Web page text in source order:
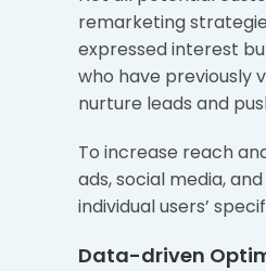
remarketing
expressed interest
who have previously
nurture leads and
To increase reach
ads, social media,
individual users’
Data-driven